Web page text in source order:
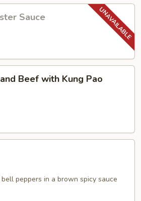
Sauce
Beef with Kung Pao
bell peppers in a brown spicy sauce